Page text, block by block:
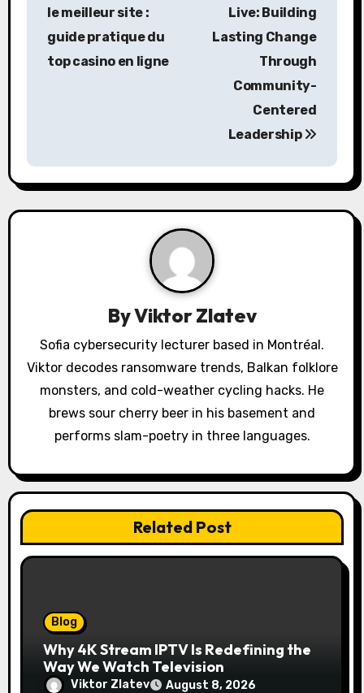
v
i
o
n
le meilleur site :
guide pratique du
top casino en ligne
Live: Building
Lasting Change
Through
Community-
Centered
Leadership
ByViktor Zlatev
Sofia cybersecurity lecturer based in Montréal.
Viktor decodes ransomware trends, Balkan folklore
monsters, and cold-weather cycling hacks. He
brews sour cherry beer in his basement and
performs slam-poetry in three languages.
Related Post
Blog
Why 4K Stream IPTV Is Redefining the
Way We Watch Television
Viktor Zlatev August 8, 2026